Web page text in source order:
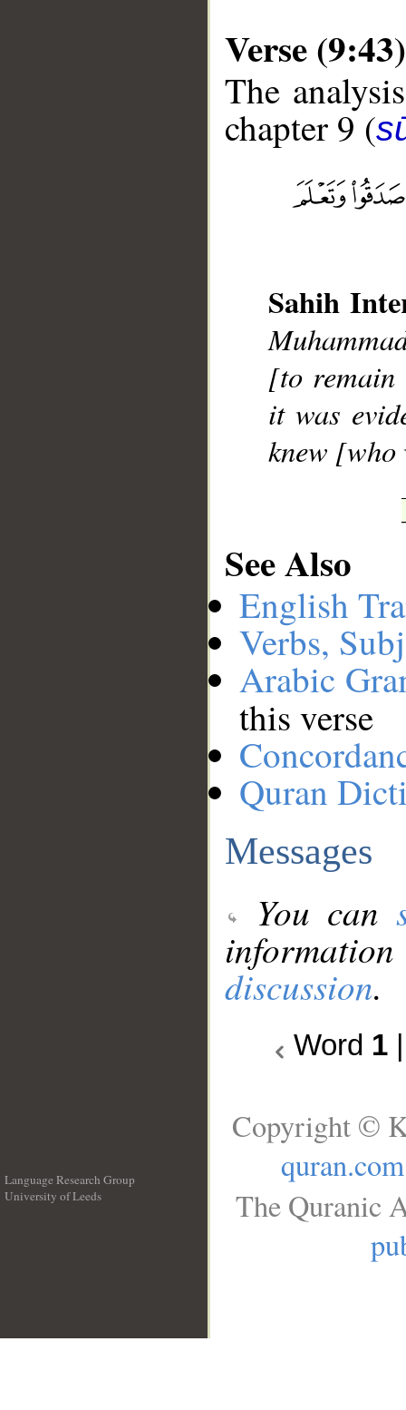
Verse (9:43)
The
chapter 9 (
Sahih
[to remain
it was
knew
See Also
English
Verbs,
Arabic
this verse
Quran
Messages
You can
discussion.
Word 1
Language Research Group
University of Leeds
Copyright ©
quran.com
The Quranic